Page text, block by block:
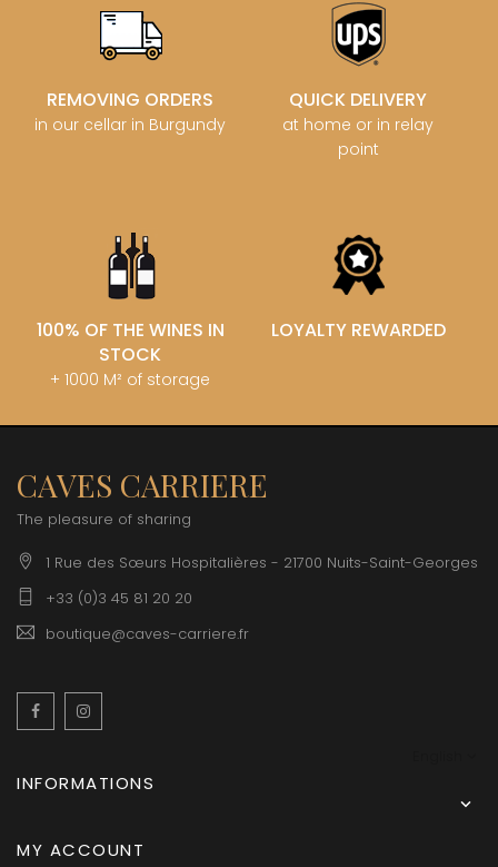
REMOVING ORDERS
in our cellar in Burgundy
QUICK DELIVERY
at home or in relay
point
100% OF THE WINES IN
STOCK
+ 1000 M² of storage
LOYALTY REWARDED
CAVES CARRIERE
The pleasure of sharing
1 Rue des Sœurs Hospitalières - 21700 Nuits-Saint-Georges
+33 (0)3 45 81 20 20
boutique@caves-carriere.fr
Facebook
INFORMATIONS

MY ACCOUNT